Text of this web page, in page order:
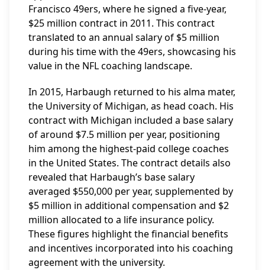
Francisco 49ers, where he signed a five-year,
$25 million contract in 2011. This contract
translated to an annual salary of $5 million
during his time with the 49ers, showcasing his
value in the NFL coaching landscape.
In 2015, Harbaugh returned to his alma mater,
the University of Michigan, as head coach. His
contract with Michigan included a base salary
of around $7.5 million per year, positioning
him among the highest-paid college coaches
in the United States. The contract details also
revealed that Harbaugh’s base salary
averaged $550,000 per year, supplemented by
$5 million in additional compensation and $2
million allocated to a life insurance policy.
These figures highlight the financial benefits
and incentives incorporated into his coaching
agreement with the university.